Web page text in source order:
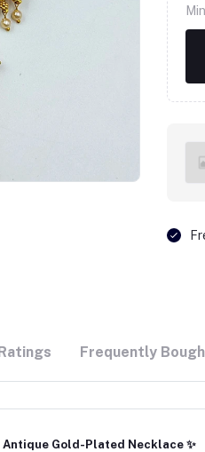
Frequently
Gold-Plated Necklace ✨